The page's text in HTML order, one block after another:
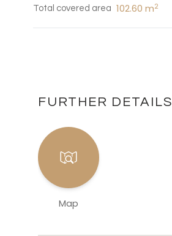
Total covered area 102.60 m2
FURTHER DETAILS
Map